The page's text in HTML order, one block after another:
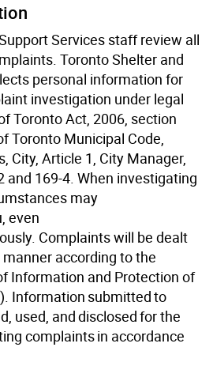
Services staff review all
Toronto Shelter and
personal information for
investigation under legal
Toronto Act, 2006, section
Toronto Municipal Code,
City, Article 1, City Manager,
and 169-4. When investigating
may
even
Complaints will be dealt
according to the
Information and Protection of
Information submitted to
used, and disclosed for the
complaints in accordance